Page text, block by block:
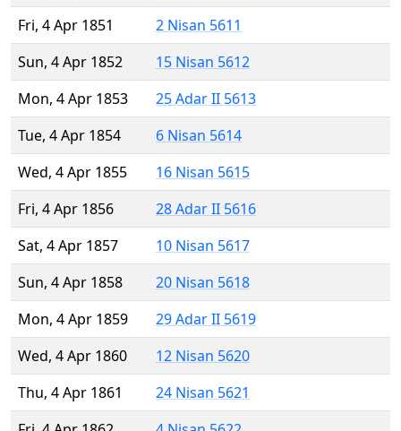
Fri, 4 Apr 1851
2 Nisan 5611
Sun, 4 Apr 1852
15 Nisan 5612
Mon, 4 Apr 1853
25 Adar II 5613
Tue, 4 Apr 1854
6 Nisan 5614
Wed, 4 Apr 1855
16 Nisan 5615
Fri, 4 Apr 1856
28 Adar II 5616
Sat, 4 Apr 1857
10 Nisan 5617
Sun, 4 Apr 1858
20 Nisan 5618
Mon, 4 Apr 1859
29 Adar II 5619
Wed, 4 Apr 1860
12 Nisan 5620
Thu, 4 Apr 1861
24 Nisan 5621